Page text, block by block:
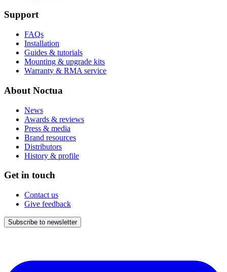
Support
FAQs
Installation
Guides & tutorials
Mounting & upgrade kits
Warranty & RMA service
About Noctua
News
Awards & reviews
Press & media
Brand resources
Distributors
History & profile
Get in touch
Contact us
Give feedback
Subscribe to newsletter